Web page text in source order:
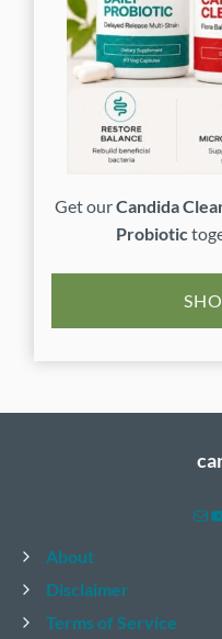
Get ourCandida
Probiotic
About
Disclaimer
Terms of Service